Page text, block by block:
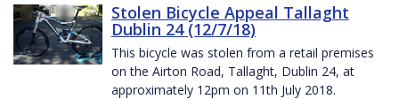
Stolen Bicycle Appeal Tallaght
Dublin 24 (12/7/18)
This bicycle was stolen from a retail premises
on the Airton Road, Tallaght, Dublin 24, at
approximately 12pm on 11th July 2018.